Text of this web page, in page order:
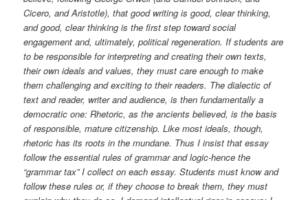
Cicero, and Aristotle), that good writing is good, clear thinking,
and good, clear thinking is the first step toward social
engagement and, ultimately, political regeneration. If students are
to be responsible for interpreting and creating their own texts,
their own ideals and values, they must care enough to make
them challenging and exciting to their readers. The dialectic of
text and reader, writer and audience, is then fundamentally a
democratic one: Rhetoric, as the ancients believed, is the basis
of responsible, mature citizenship. Like most ideals, though,
rhetoric has its roots in the mundane. Thus I insist that essay
follow the essential rules of grammar and logic-hence the
“grammar tax” I collect on each essay. Students must know and
follow these rules or, if they choose to break them, they must